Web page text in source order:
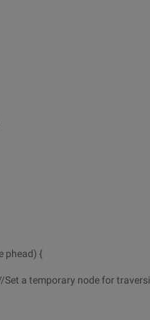
phead) {
Set a temporary node for